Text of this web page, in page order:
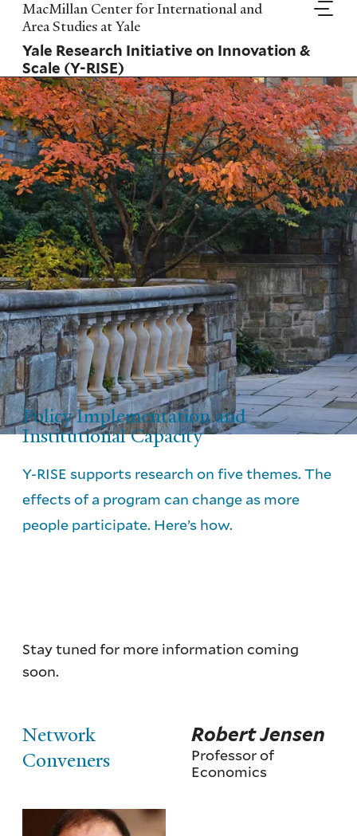
Skip
to
main
content
MacMillan Center for International and
Area Studies at Yale
Yale Research Initiative on Innovation &
Scale (Y-RISE)
Policy Implementation and
Institutional Capacity
Y-RISE supports research on five themes. The
effects of a program can change as more
people participate. Here’s how.
Stay tuned for more information coming
soon.
Network
Conveners
Robert Jensen
Professor of
Economics